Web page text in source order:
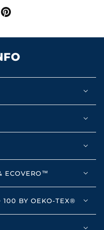
ECOVERO™
100 BY OEKO-TEX®